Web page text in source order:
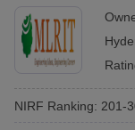
NIRF Ranking: 201-